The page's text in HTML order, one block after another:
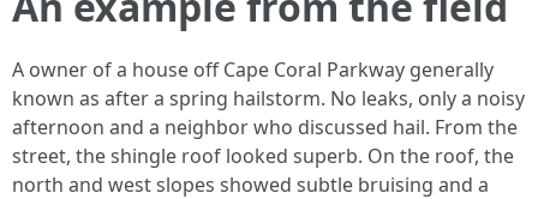
A owner of a house off Cape Coral Parkway generally
known as after a spring hailstorm. No leaks, only a noisy
afternoon and a neighbor who discussed hail. From the
street, the shingle roof looked superb. On the roof, the
north and west slopes showed subtle bruising and a